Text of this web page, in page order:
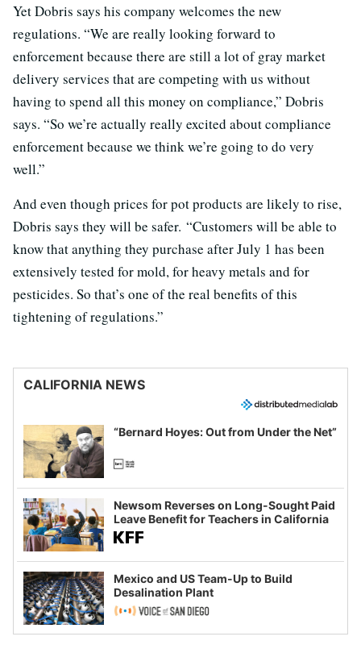
Yet Dobris says his company welcomes the new
regulations. “We are really looking forward to
enforcement because there are still a lot of gray market
delivery services that are competing with us without
having to spend all this money on compliance,” Dobris
says. “So we’re actually really excited about compliance
enforcement because we think we’re going to do very
well.”
And even though prices for pot products are likely to rise,
Dobris says they will be safer. “Customers will be able to
know that anything they purchase after July 1 has been
extensively tested for mold, for heavy metals and for
pesticides. So that’s one of the real benefits of this
tightening of regulations.”
CALIFORNIA NEWS
“Bernard Hoyes: Out from Under the Net”
Newsom Reverses on Long-Sought Paid
Leave Benefit for Teachers in California
Mexico and US Team-Up to Build
Desalination Plant